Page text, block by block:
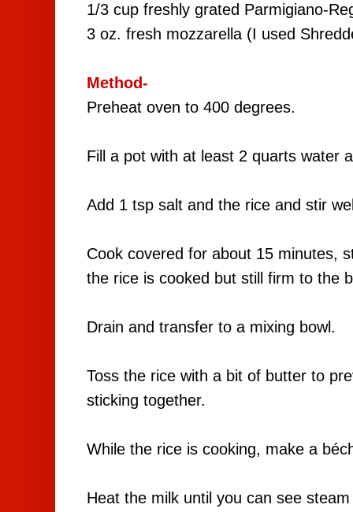
1/3 cup freshly grated Parmigiano-
3 oz. fresh mozzarella (I used
Method-
Preheat oven to 400 degrees.
Fill a pot with at least 2 quarts water
Add 1 tsp salt and the rice and stir
Cook covered for about 15 minutes,
the rice is cooked but still firm to the
Drain and transfer to a mixing bowl.
Toss the rice with a bit of butter to
sticking together.
While the rice is cooking, make a
Heat the milk until you can see